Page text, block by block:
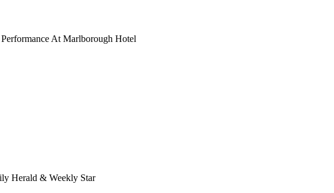
At Marlborough Hotel
Herald & Weekly Star